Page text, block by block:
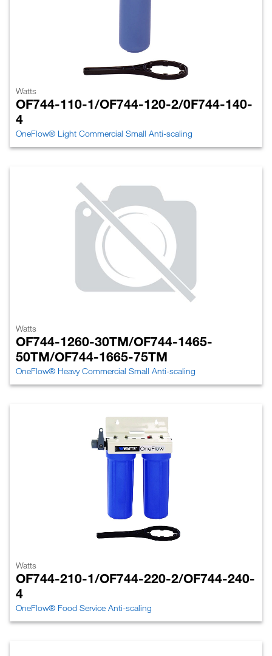
Watts
OF744-110-1/OF744-120-2/0F744-140-
4
OneFlow® Light Commercial Small Anti-scaling
Watts
OF744-1260-30TM/OF744-1465-
50TM/OF744-1665-75TM
OneFlow® Heavy Commercial Small Anti-scaling
Watts
OF744-210-1/OF744-220-2/OF744-240-
4
OneFlow® Food Service Anti-scaling